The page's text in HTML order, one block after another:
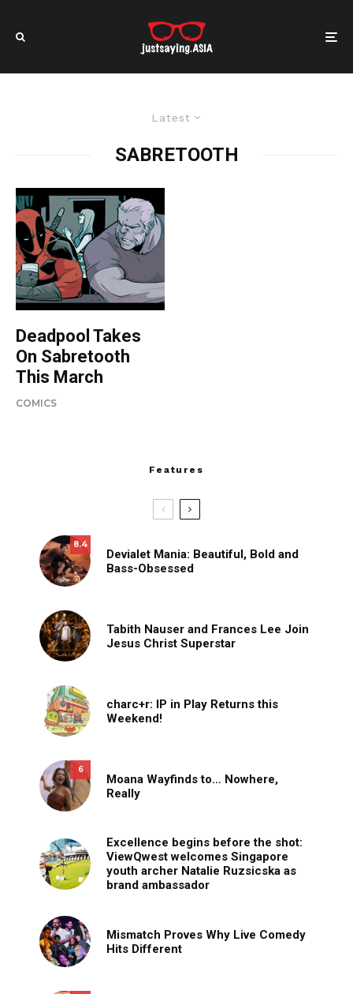
Latest
SABRETOOTH
Deadpool Takes
On Sabretooth
This March
COMICS
Features
8.4
Devialet Mania: Beautiful, Bold and
Bass-Obsessed
Tabith Nauser and Frances Lee Join
Jesus Christ Superstar
charc+r: IP in Play Returns this
Weekend!
6
Moana Wayfinds to… Nowhere,
Really
Excellence begins before the shot:
ViewQwest welcomes Singapore
youth archer Natalie Ruzsicska as
brand ambassador
Mismatch Proves Why Live Comedy
Hits Different